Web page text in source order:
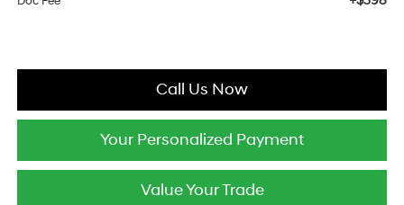
Call Us Now
Your Personalized Payment
Value Your Trade